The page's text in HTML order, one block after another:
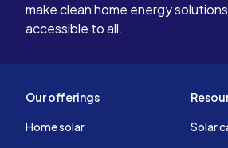
make clean home energy
accessible to all.
Our offerings
Home solar Solar